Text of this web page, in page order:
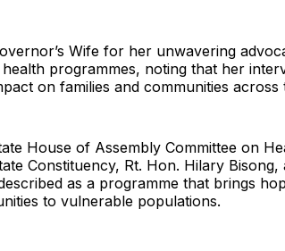
Wife for her unwavering
programmes, noting that her
on families and communities across
House of Assembly Committee on
Constituency, Rt. Hon. Hilary Bisong,
as a programme that brings
to vulnerable populations.